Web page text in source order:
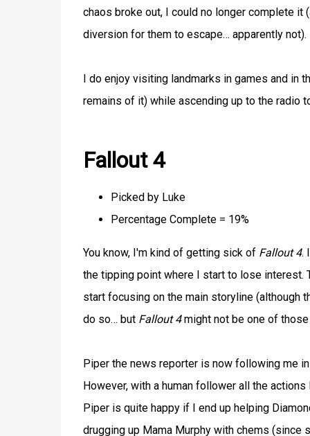
chaos broke out, I could no longer complete it
diversion for them to escape… apparently not).
I do enjoy visiting landmarks in games and in
remains of it) while ascending up to the radio
Fallout 4
Picked by Luke
Percentage Complete = 19%
You know, I'm kind of getting sick of Fallout 4.
the tipping point where I start to lose interest.
start focusing on the main storyline (although
do so… but Fallout 4might not be one of
Piper the news reporter is now following me
However, with a human follower all the
Piper is quite happy if I end up helping
drugging up Mama Murphy with chems